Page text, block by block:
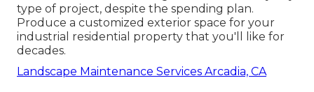
type of project, despite the spending plan.
Produce a customized exterior space for your
industrial residential property that you'll like for
decades.
Landscape Maintenance Services Arcadia, CA